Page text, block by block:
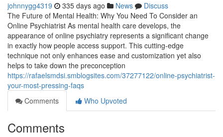
johnnygg4319 335 days ago News
Discuss
The Future of Mental Health: Why You Need To Consider an
Online Psychiatrist As mental health care develops, the
appearance of online psychiatry represents a significant change
in exactly how people access support. This cutting-edge
technique not only enhances ease and customization yet also
helps to take down the preconception
https://rafaelsmdsi.smblogsites.com/37277122/online-psychiatrist-
your-most-pressing-faqs
Comments
Who Upvoted
Comments